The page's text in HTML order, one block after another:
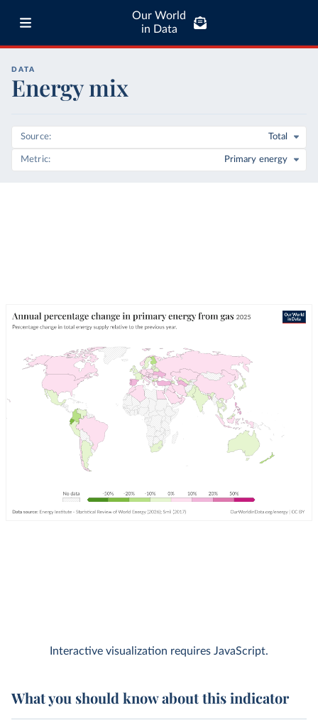
Our World
in Data
DATA
Energy mix
Source Total
Metric Primary energy
Interactive visualization requires JavaScript.
What you should know about this indicator